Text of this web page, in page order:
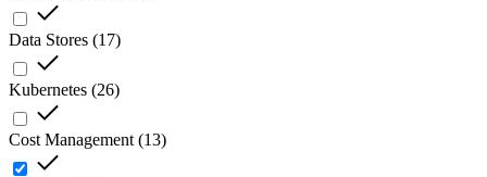
Data Stores (17)
Kubernetes (26)
Cost Management (13)